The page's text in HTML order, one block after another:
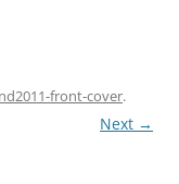
front-cover.
Next →